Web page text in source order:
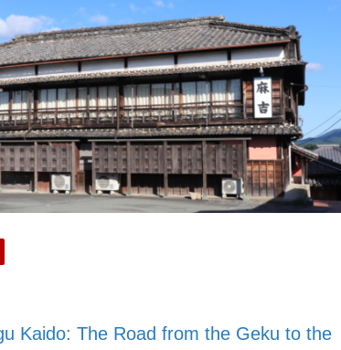
Kaido: The Road from the Geku to the